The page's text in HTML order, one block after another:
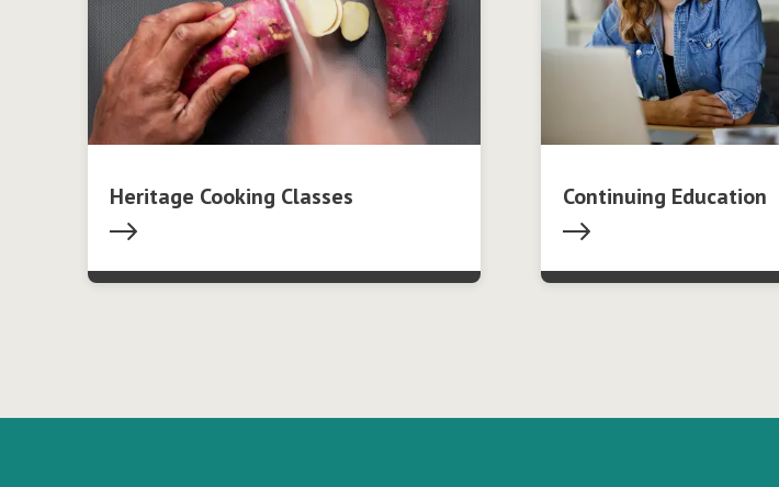
Heritage Cooking Classes Continuing Education